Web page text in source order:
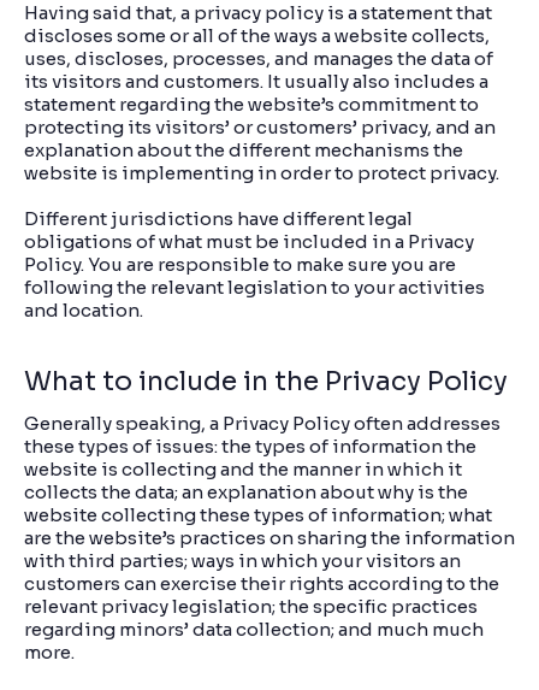
Having said that, a privacy policy is a statement that
discloses some or all of the ways a website collects,
uses, discloses, processes, and manages the data of
its visitors and customers. It usually also includes a
statement regarding the website’s commitment to
protecting its visitors’ or customers’ privacy, and an
explanation about the different mechanisms the
website is implementing in order to protect privacy.
Different jurisdictions have different legal
obligations of what must be included in a Privacy
Policy. You are responsible to make sure you are
following the relevant legislation to your activities
and location.
What to include in the Privacy Policy
Generally speaking, a Privacy Policy often addresses
these types of issues: the types of information the
website is collecting and the manner in which it
collects the data; an explanation about why is the
website collecting these types of information; what
are the website’s practices on sharing the information
with third parties; ways in which your visitors an
customers can exercise their rights according to the
relevant privacy legislation; the specific practices
regarding minors’ data collection; and much much
more.